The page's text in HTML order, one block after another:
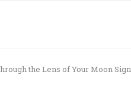
the Lens of Your Moon Sign